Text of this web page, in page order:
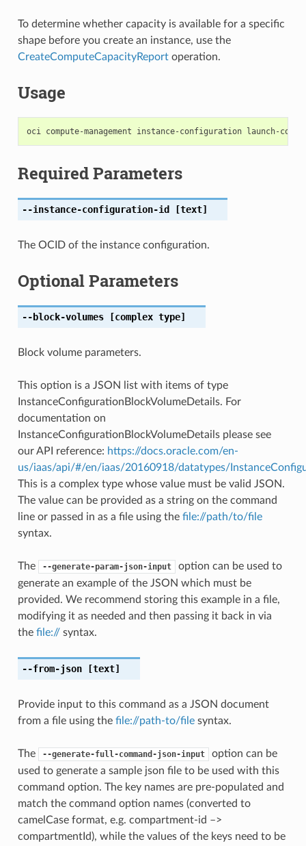
To determine whether capacity is available for a specific
shape before you create an instance, use the
CreateComputeCapacityReportoperation.
Usage
Required Parameters
--instance-configuration-id [text]
The OCID of the instance configuration.
Optional Parameters
--block-volumes[complex type]
Block volume parameters.
This option is a JSON list with items of type
InstanceConfigurationBlockVolumeDetails. For
documentation on
InstanceConfigurationBlockVolumeDetails please see
our API reference: https://docs.oracle.com/en-
us/iaas/api/#/en/iaas/20160918/datatypes/
This is a complex type whose value must be valid JSON.
The value can be provided as a string on the command
line or passed in as a file using the file://path/to/file
syntax.
The --generate-param-json-input
option can be used to
generate an example of the JSON which must be
provided. We recommend storing this example in a file,
modifying it as needed and then passing it back in via
the file://syntax.
--from-json[text]
Provide input to this command as a JSON document
from a file using the file://path-to/filesyntax.
The --generate-full-command-json-input
option can be
used to generate a sample json file to be used with this
command option. The key names are pre-populated and
match the command option names (converted to
camelCase format, e.g. compartment-id –>
compartmentId), while the values of the keys need to be